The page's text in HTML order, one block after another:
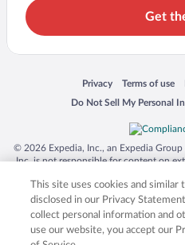
Get
Privacy
Opens in a new window
Terms of use
Opens in a
Do Not Sell My Personal
Opens in a new window
© 2026 Expedia, Inc., an Expedia
Inc. is not responsible for content on
trademarks of Expedia, Inc. in the US
product and company names
respective owners.
This site uses cookies and similar
disclosed in our Privacy
collect personal information and
use our website, you accept our